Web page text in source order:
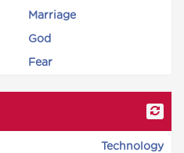
Marriage
God
Fear
Technology